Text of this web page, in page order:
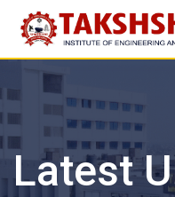
content
Latest